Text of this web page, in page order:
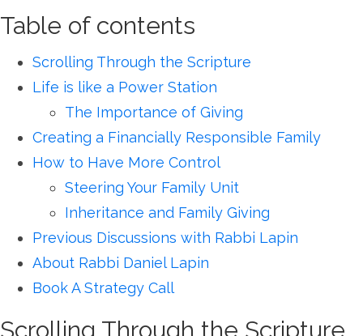
Table of contents
Scrolling Through the Scripture
Life is like a Power Station
The Importance of Giving
Creating a Financially Responsible Family
How to Have More Control
Steering Your Family Unit
Inheritance and Family Giving
Previous Discussions with Rabbi Lapin
About Rabbi Daniel Lapin
Book A Strategy Call
Scrolling Through the Scripture